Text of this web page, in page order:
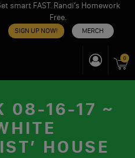
smart FAST. Randi’s Homework
Free.
SIGN UP NOW! MERCH
0
08-16-17 ~
HOUSE